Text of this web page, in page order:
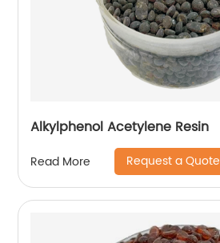
Alkylphenol Acetylene Resin
Read More Request a Quote